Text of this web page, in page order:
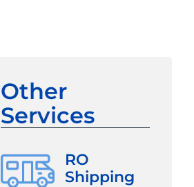
Other
Services
RO
Shipping